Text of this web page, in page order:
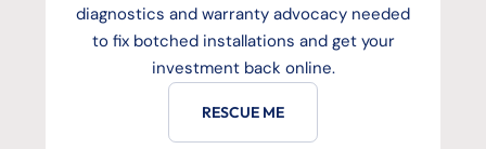
diagnostics and warranty advocacy needed
to fix botched installations and get your
investment back online.
RESCUE ME